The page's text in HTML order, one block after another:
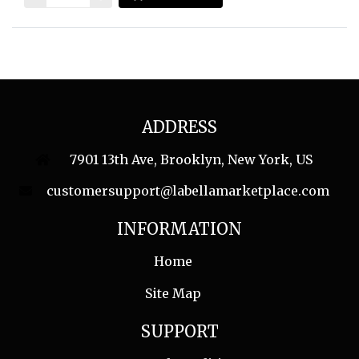
ADDRESS
7901 13th Ave, Brooklyn, New York, US
customersupport@labellamarketplace.com
INFORMATION
Home
Site Map
SUPPORT